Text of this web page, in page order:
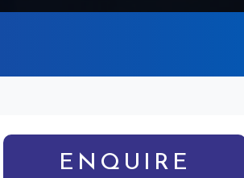
ENQUIRE